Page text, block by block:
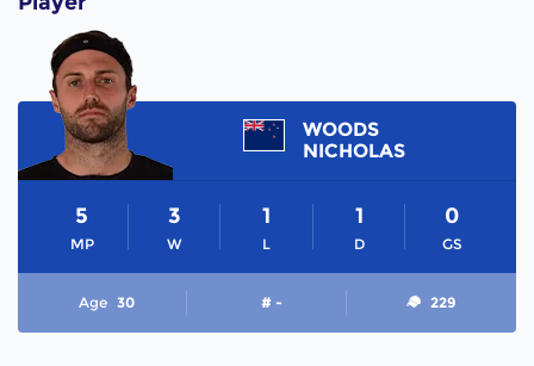
WOODS
NICHOLAS
MP
5
W
3
L
1
D
1
GS
0
Age 30 # - 229